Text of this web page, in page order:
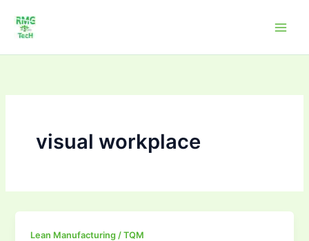
content
visual workplace
Lean Manufacturing / TQM
The